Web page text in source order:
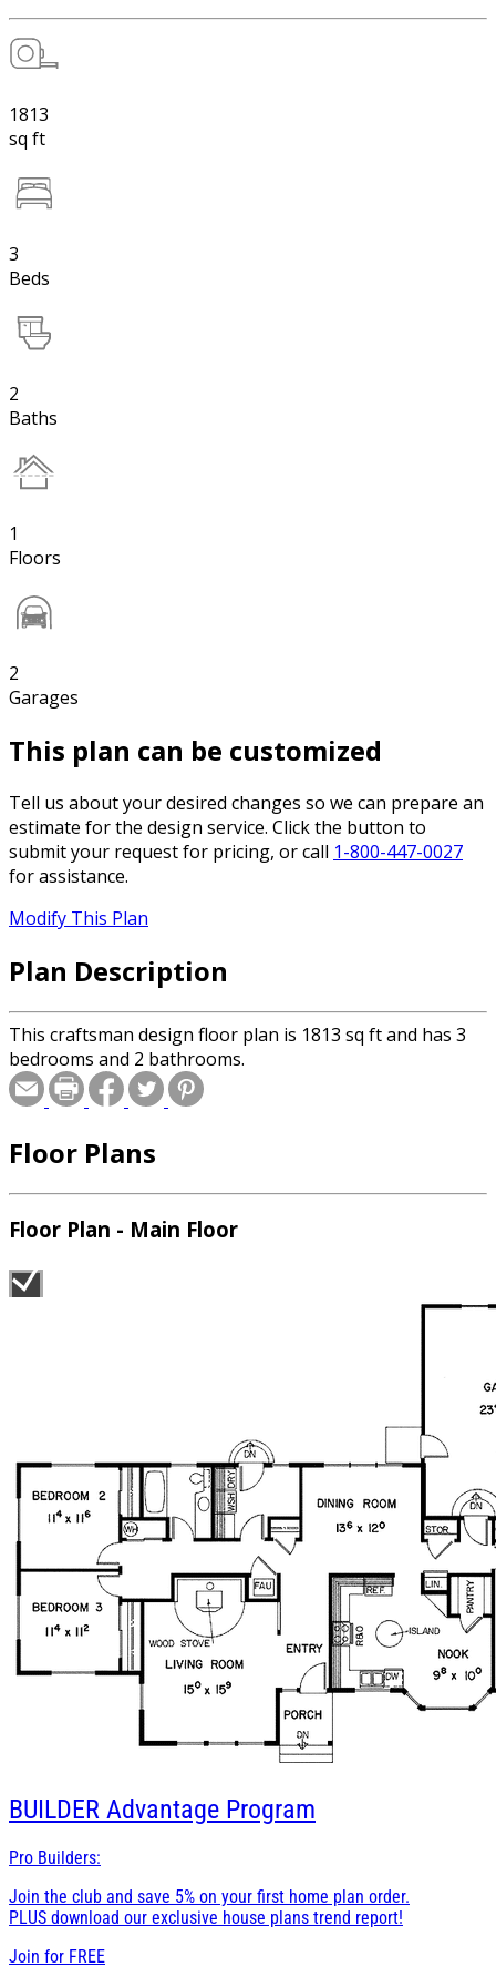
1813
sq ft
3
Beds
2
Baths
1
Floors
2
Garages
This plan can be customized
Tell us about your desired changes so we can prepare an
estimate for the design service. Click the button to
submit your request for pricing, or call 1-800-447-0027
for assistance.
Modify This Plan
Plan Description
This craftsman design floor plan is 1813 sq ft and has 3
bedrooms and 2 bathrooms.
Floor Plans
Floor Plan - Main Floor
BUILDER Advantage Program
Pro Builders:
Join the club and save 5% on your first home plan order.
PLUS download our exclusive house plans trend report!
Join for FREE